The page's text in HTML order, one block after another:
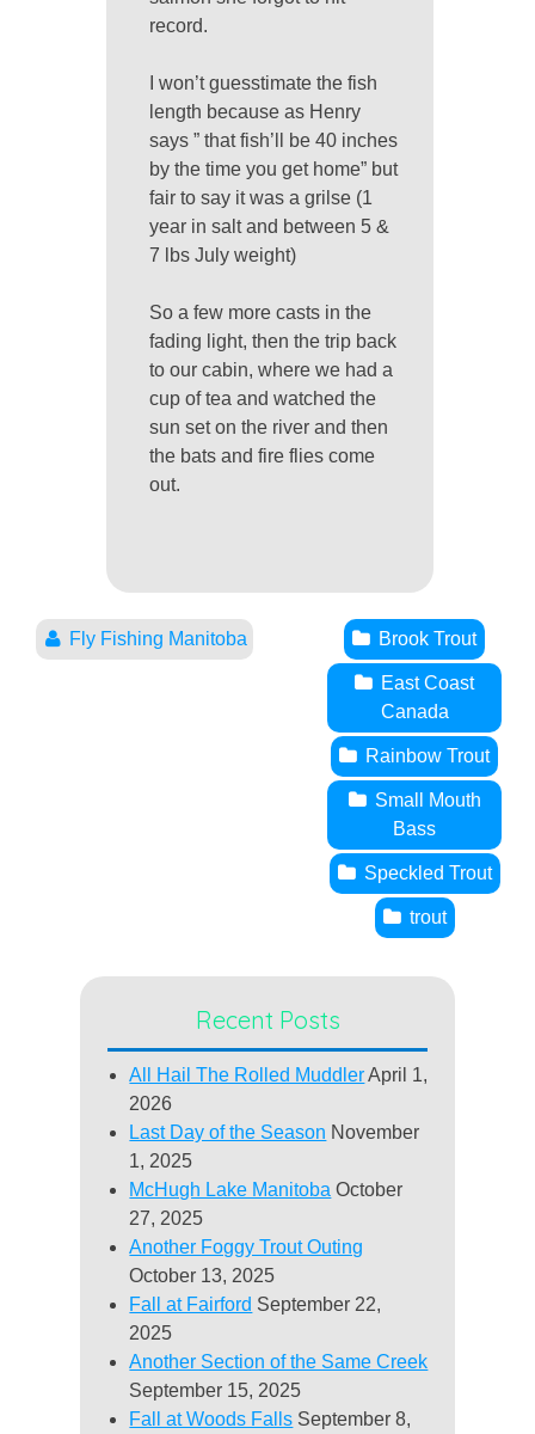
record.
I won’t guesstimate the fish
length because as Henry
says ” that fish’ll be 40 inches
by the time you get home” but
fair to say it was a grilse (1
year in salt and between 5 &
7 lbs July weight)
So a few more casts in the
fading light, then the trip back
to our cabin, where we had a
cup of tea and watched the
sun set on the river and then
the bats and fire flies come
out.
Fly Fishing Manitoba Brook Trout
East Coast
Canada
Rainbow Trout
Small Mouth
Bass
Speckled Trout
trout
Recent Posts
All Hail The Rolled Muddler April 1,
2026
Last Day of the Season November
1, 2025
McHugh Lake Manitoba October
27, 2025
Another Foggy Trout Outing
October 13, 2025
Fall at Fairford September 22,
2025
Another Section of the Same Creek
September 15, 2025
Fall at Woods Falls September 8,